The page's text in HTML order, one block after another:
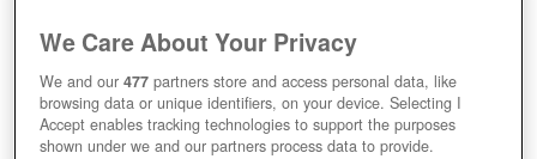
DEMON HUNTER RUINS
WARSONG GULCH RBG
We Care About Your Privacy
We and our477 partners store and access personal data, like
browsing data or unique identifiers, on your device. Selecting I
Accept enables tracking technologies to support the purposes
shown under we and our partners process data to provide.